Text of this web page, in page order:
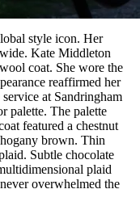
style icon. Her
Kate Middleton
coat. She wore the
reaffirmed her
at Sandringham
palette. The palette
featured a chestnut
brown. Thin
Subtle chocolate
plaid
overwhelmed the